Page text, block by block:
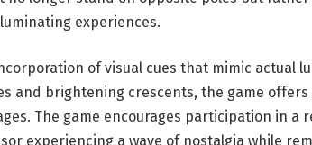
experiences.
of visual cues that mimic actual
and brightening crescents, the game
The game encourages participation in a
experiencing a wave of nostalgia while